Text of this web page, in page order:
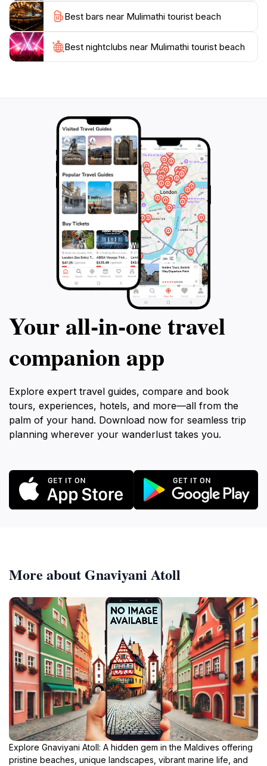
Best bars near Mulimathi tourist beach
Best nightclubs near Mulimathi tourist beach
Your all‑in‑one travel
companion app
Explore expert travel guides, compare and book
tours, experiences, hotels, and more—all from the
palm of your hand. Download now for seamless trip
planning wherever your wanderlust takes you.
More about Gnaviyani Atoll
Explore Gnaviyani Atoll: A hidden gem in the Maldives offering
pristine beaches, unique landscapes, vibrant marine life, and